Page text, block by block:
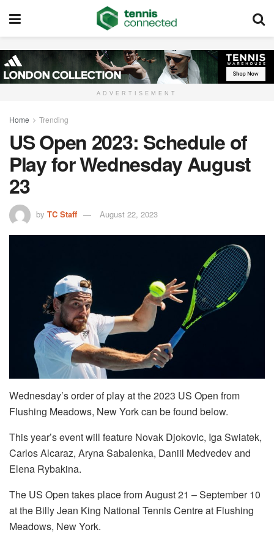
ADVERTISEMENT
Home Trending
US Open 2023: Schedule of
Play for Wednesday August
23
by TC Staff August 22, 2023
Wednesday’s order of play at the 2023 US Open from
Flushing Meadows, New York can be found below.
This year’s event will feature Novak Djokovic, Iga Swiatek,
Carlos Alcaraz, Aryna Sabalenka, Daniil Medvedev and
Elena Rybakina.
The US Open takes place from August 21 – September 10
at the Billy Jean King National Tennis Centre at Flushing
Meadows, New York.